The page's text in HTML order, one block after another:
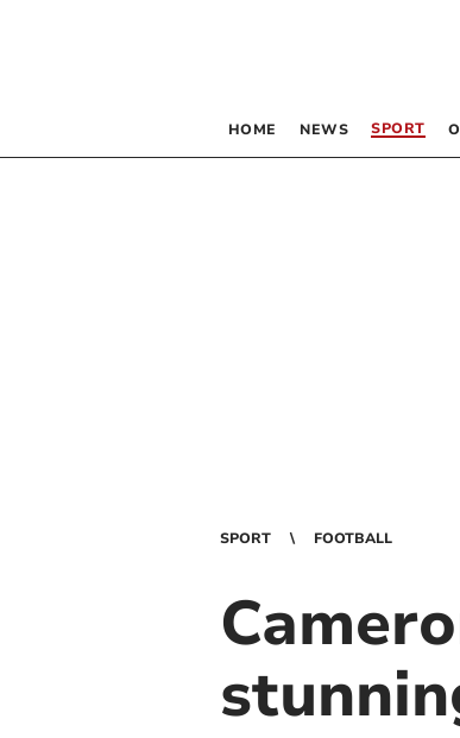
HOME NEWS SPORT
SPORT FOOTBALL